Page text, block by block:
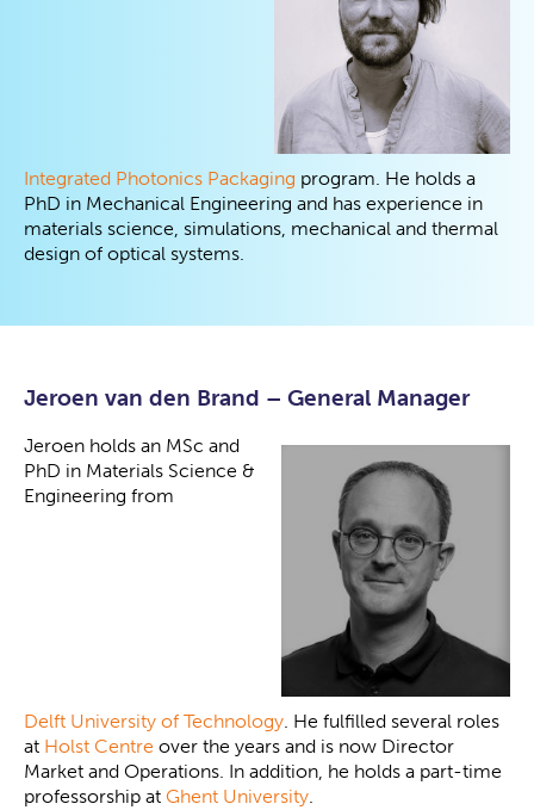
Integrated Photonics Packaging program. He holds a
PhD in Mechanical Engineering and has experience in
materials science, simulations, mechanical and thermal
design of optical systems.
Jeroen van den Brand – General Manager
Jeroen holds an MSc and
PhD in Materials Science &
Engineering from
Delft University of Technology . He fulfilled several roles
at Holst Centre over the years and is now Director
Market and Operations. In addition, he holds a part-time
professorship at Ghent University